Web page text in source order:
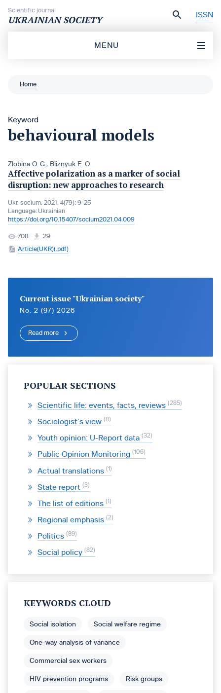
Scientific journal
UKRAINIAN SOCIETY ISSN
MENU
Home
Keyword
behavioural models
Zlobina O. G., Bliznyuk E. O.
Affective polarization as a marker of social
disruption: new approaches to research
Ukr. socìum, 2021, 4(79): 9-25
Language: Ukrainian
https://doi.org/10.15407/socium2021.04.009
708
29
Article(UKR)(.pdf)
Current issue "Ukrainian society"
No. 2 (97) 2026
Read more
POPULAR SECTIONS
Scientific life: events, facts, reviews 285
Sociologist’s view 8
Youth opinion: U-Report data 32
Public Opinion Monitoring 106
Actual translations 1
State report 3
The list of editions 1
Regional emphasis 2
Politics 89
Social policy 82
KEYWORDS CLOUD
Social isolation Social welfare regime
One-way analysis of variance
Commercial sex workers
HIV prevention programs Risk groups